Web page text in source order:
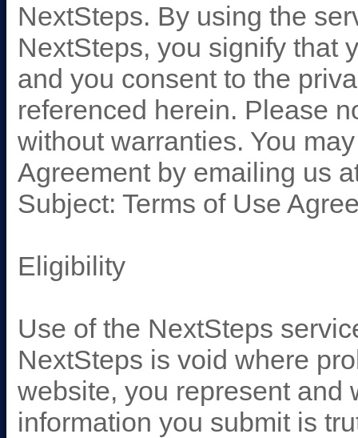
NextSteps. By using the
NextSteps, you signify that
and you consent to the
referenced herein. Please
without warranties. You
Agreement by emailing us
Subject: Terms of Use
Eligibility
Use of the NextSteps
NextSteps is void where
website, you represent and
information you submit is